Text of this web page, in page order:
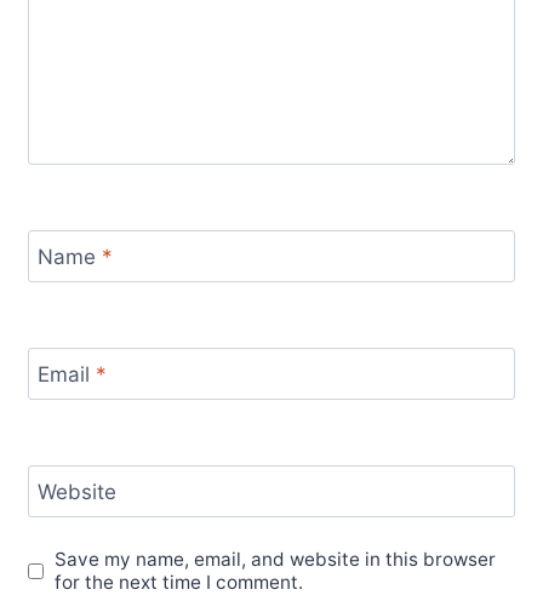
Name *
Email *
Website
Save my name, email, and website in this browser
for the next time I comment.